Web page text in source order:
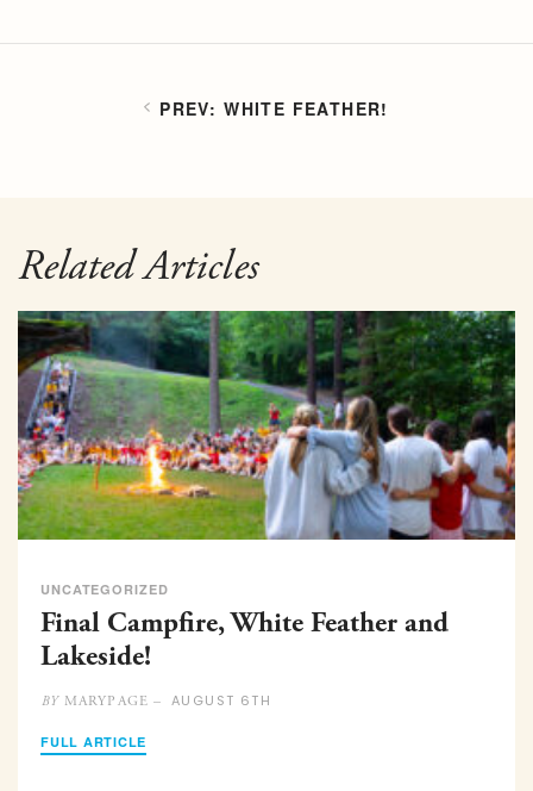
WHITE FEATHER!
Related Articles
UNCATEGORIZED
Final Campfire, White Feather and
Lakeside!
BYMARYPAGE – AUGUST 6TH
FULL ARTICLE